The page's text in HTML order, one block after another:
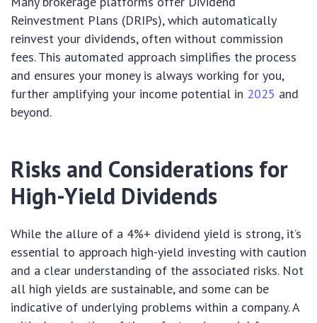
Reinvestment Plans (DRIPs), which automatically
reinvest your dividends, often without commission
fees. This automated approach simplifies the process
and ensures your money is always working for you,
further amplifying your income potential in 2025 and
beyond.
Risks and Considerations for
High-Yield Dividends
While the allure of a 4%+ dividend yield is strong, it’s
essential to approach high-yield investing with caution
and a clear understanding of the associated risks. Not
all high yields are sustainable, and some can be
indicative of underlying problems within a company. A